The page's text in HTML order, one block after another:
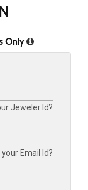
Only
Jeweler Id?
your Email Id?